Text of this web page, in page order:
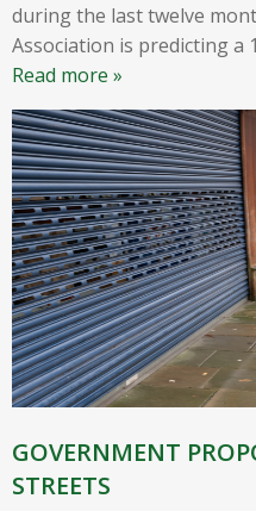
during the last twelve
Association is predicting a
Read more »
GOVERNMENT
STREETS